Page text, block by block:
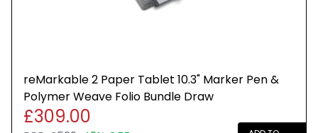
reMarkable 2 Paper Tablet 10.3" Marker Pen &
Polymer Weave Folio Bundle Draw
£309.00